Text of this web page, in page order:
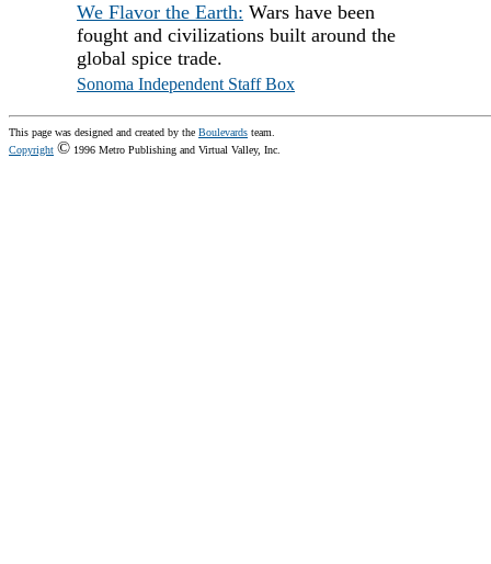
We Flavor the Earth: Wars have been
fought and civilizations built around the
global spice trade.
Sonoma Independent Staff Box
This page was designed and created by the Boulevards team.
Copyright © 1996 Metro Publishing and Virtual Valley, Inc.